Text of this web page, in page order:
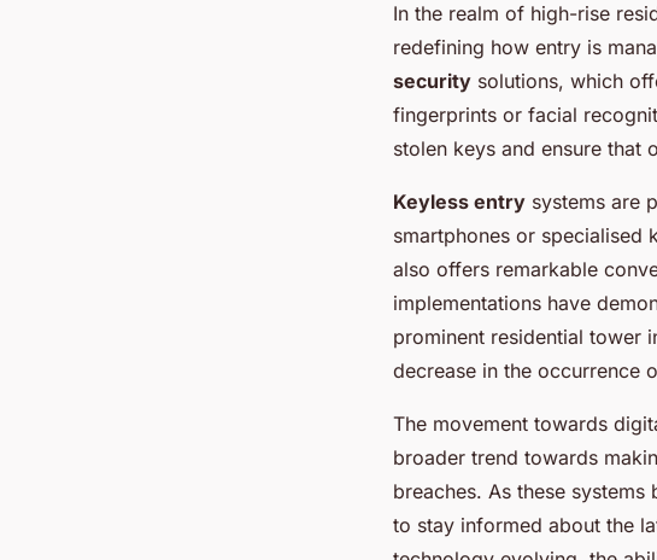
In the realm of high-rise
redefining how entry is
security solutions, which
fingerprints or facial
stolen keys and ensure that
Keyless entry systems are
smartphones or specialised
also offers remarkable
implementations have
prominent residential tower
decrease in the occurrence
The movement towards
broader trend towards
breaches. As these
to stay informed about the